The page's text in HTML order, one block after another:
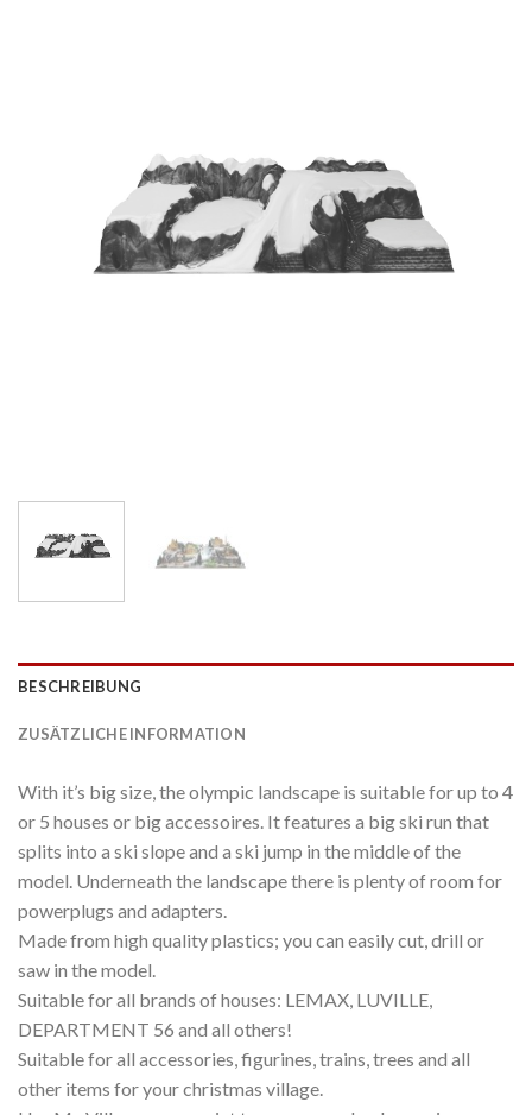
BESCHREIBUNG
ZUSÄTZLICHE INFORMATION
With it’s big size, the olympic landscape is suitable for up to 4
or 5 houses or big accessoires. It features a big ski run that
splits into a ski slope and a ski jump in the middle of the
model. Underneath the landscape there is plenty of room for
powerplugs and adapters.
Made from high quality plastics; you can easily cut, drill or
saw in the model.
Suitable for all brands of houses: LEMAX, LUVILLE,
DEPARTMENT 56 and all others!
Suitable for all accessories, figurines, trains, trees and all
other items for your christmas village.